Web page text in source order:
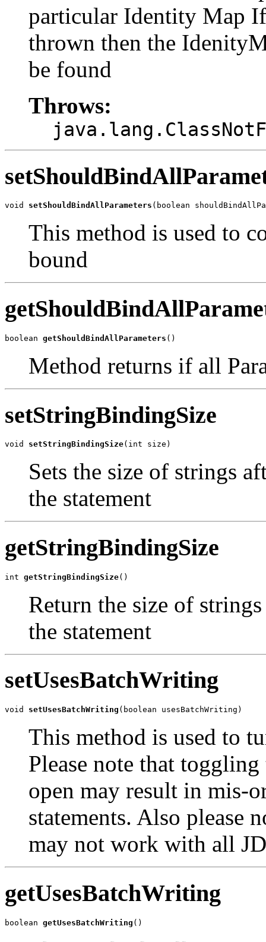
particular Identity Map
thrown then the
be found
Throws:
void setShouldBindAllParameters (boolean
This method is used to
bound
boolean getShouldBindAllParameters ()
Method returns if all
setStringBindingSize
void setStringBindingSize(int size)
Sets the size of strings
the statement
getStringBindingSize
int getStringBindingSize()
Return the size of
the statement
setUsesBatchWriting
void setUsesBatchWriting (boolean usesBatchWriting)
This method is used to
Please note that
open may result in mis-
statements. Also please
may not work with all
getUsesBatchWriting
boolean getUsesBatchWriting ()